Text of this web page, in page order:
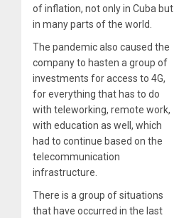
of inflation, not only in Cuba but
in many parts of the world.
The pandemic also caused the
company to hasten a group of
investments for access to 4G,
for everything that has to do
with teleworking, remote work,
with education as well, which
had to continue based on the
telecommunication
infrastructure.
There is a group of situations
that have occurred in the last